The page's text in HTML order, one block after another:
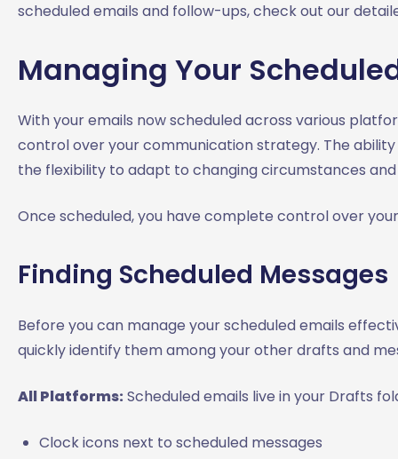
scheduled emails and follow-ups, check out our
Managing Your
With your emails now scheduled across various
control over your communication strategy. The
the flexibility to adapt to changing circumstances
Once scheduled, you have complete control over
Finding Scheduled Messages
Before you can manage your scheduled emails
quickly identify them among your other drafts and
All Platforms: Scheduled emails live in your Drafts
Clock icons next to scheduled messages